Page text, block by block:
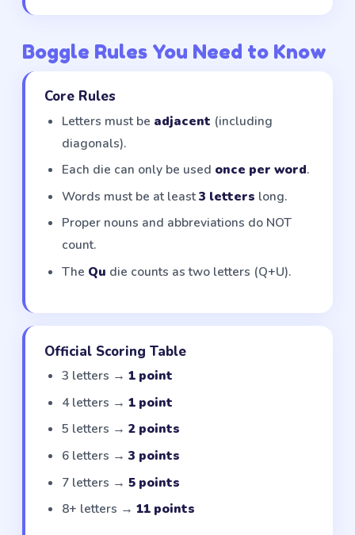
Boggle Rules You Need to Know
Core Rules
Letters must be adjacent (including
diagonals).
Each die can only be used once per word.
Words must be at least3 letters long.
Proper nouns and abbreviations do NOT
count.
The Qu die counts as two letters (Q+U).
Official Scoring Table
3 letters →1 point
4 letters →1 point
5 letters →2 points
6 letters →3 points
7 letters →5 points
8+ letters →11 points